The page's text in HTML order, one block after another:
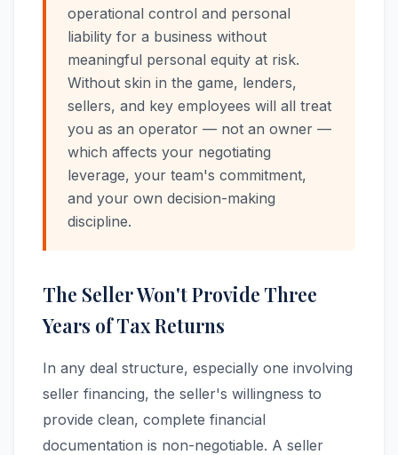
operational control and personal
liability for a business without
meaningful personal equity at risk.
Without skin in the game, lenders,
sellers, and key employees will all treat
you as an operator — not an owner —
which affects your negotiating
leverage, your team's commitment,
and your own decision-making
discipline.
The Seller Won't Provide Three
Years of Tax Returns
In any deal structure, especially one involving
seller financing, the seller's willingness to
provide clean, complete financial
documentation is non-negotiable. A seller